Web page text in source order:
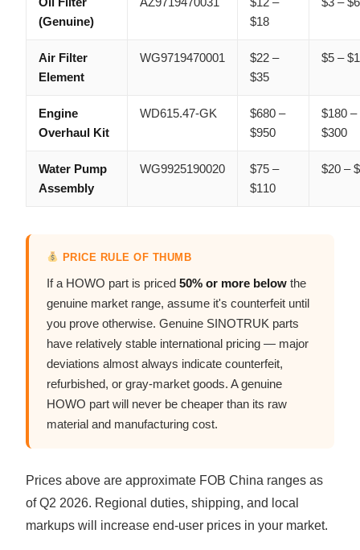
(Genuine)
$18
Air Filter
Element
WG9719470001
$22 –
$35
$5 –
Engine
Overhaul Kit
WD615.47-GK
$680 –
$950
$180 –
$300
Water Pump
Assembly
WG9925190020
$75 –
$110
$20 –
PRICE RULE OF THUMB
If a HOWO part is priced50% or more below the
genuine market range, assume it's counterfeit until
you prove otherwise. Genuine SINOTRUK parts
have relatively stable international pricing — major
deviations almost always indicate counterfeit,
refurbished, or gray-market goods. A genuine
HOWO part will never be cheaper than its raw
material and manufacturing cost.
Prices above are approximate FOB China ranges as
of Q2 2026. Regional duties, shipping, and local
markups will increase end-user prices in your market.